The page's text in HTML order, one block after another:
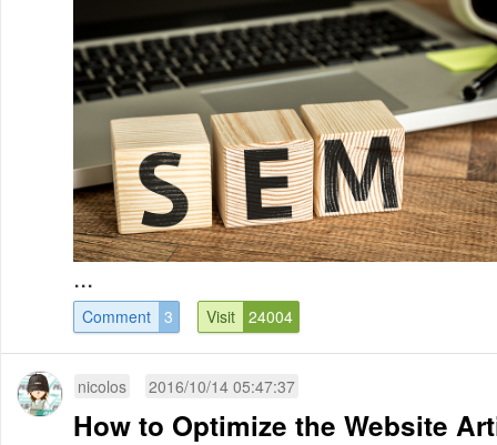
...
Comment 3 Visit 24004
nicolos 2016/10/14 05:47:37
How to Optimize the Website